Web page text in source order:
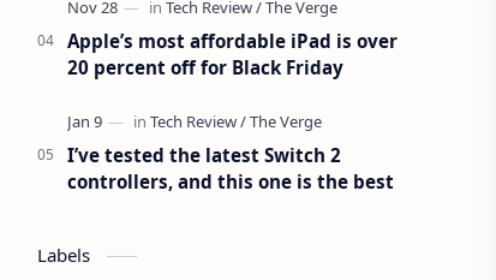
Apple’s most affordable iPad is over
20 percent off for Black Friday
I’ve tested the latest Switch 2
controllers, and this one is the best
Labels